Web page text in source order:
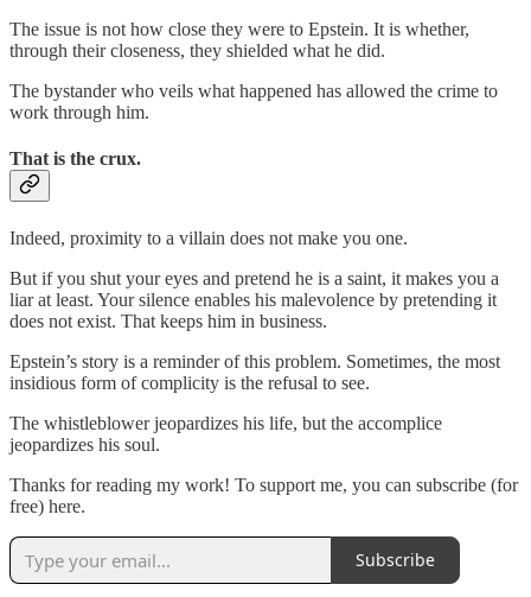
The issue is not how close they were to Epstein. It is whether,
through their closeness, they shielded what he did.
The bystander who veils what happened has allowed the crime to
work through him.
That is the crux.
Indeed, proximity to a villain does not make you one.
But if you shut your eyes and pretend he is a saint, it makes you a
liar at least. Your silence enables his malevolence by pretending it
does not exist. That keeps him in business.
Epstein’s story is a reminder of this problem. Sometimes, the most
insidious form of complicity is the refusal to see.
The whistleblower jeopardizes his life, but the accomplice
jeopardizes his soul.
Thanks for reading my work! To support me, you can subscribe (for
free) here.
Subscribe